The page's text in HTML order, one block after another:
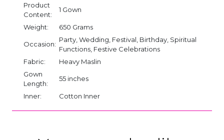
Product
Content:
1 Gown
Weight: 650 Grams
Occasion:
Party, Wedding, Festival, Birthday, Spiritual
Functions, Festive Celebrations
Fabric:
Heavy Maslin
Gown
Length:
55 inches
Inner: Cotton Inner